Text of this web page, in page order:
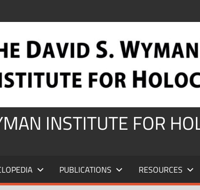
INSTITUTE FOR
PUBLICATIONS RESOURCES